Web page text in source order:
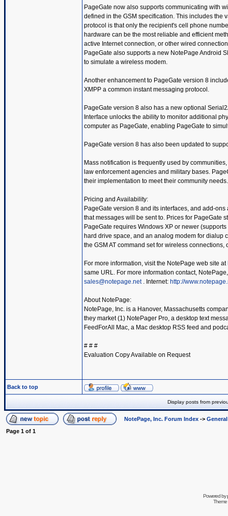
PageGate now also supports communicating with
defined in the GSM specification. This includes the
protocol is that only the recipient's cell phone
hardware can be the most reliable and efficient
active Internet connection, or other wired
PageGate also supports a new NotePage Android
to simulate a wireless modem.
Another enhancement to PageGate version 8
XMPP a common instant messaging protocol.
PageGate version 8 also has a new optional
Interface unlocks the ability to monitor additional
computer as PageGate, enabling PageGate to
PageGate version 8 has also been updated to
Mass notification is frequently used by
law enforcement agencies and military bases.
their implementation to meet their community needs.
Pricing and Availability:
PageGate version 8 and its interfaces, and add-
that messages will be sent to. Prices for PageGate
PageGate requires Windows XP or newer
hard drive space, and an analog modem for dialup
the GSM AT command set for wireless
For more information, visit the NotePage web site at
same URL. For more information contact,
sales@notepage.net. Internet: http://
About NotePage:
NotePage, Inc. is a Hanover, Massachusetts
they market (1) NotePager Pro, a desktop text
FeedForAll Mac, a Mac desktop RSS feed and
# # #
Evaluation Copy Available on Request
Back to top
Display posts from
NotePage, Inc. Forum Index ->
Page 1 of 1
Powered by
Theme